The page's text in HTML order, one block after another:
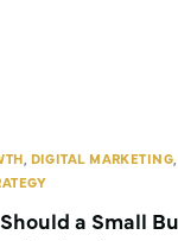
DIGITAL MARKETING
a Small